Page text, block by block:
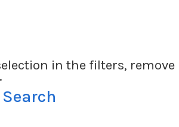
in the filters, remove